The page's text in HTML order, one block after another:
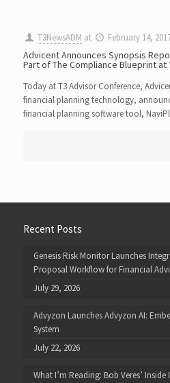
T3NewsADM at February 14,
Advicent Announces Synopsis
Part of The Compliance Blueprint
Today at T3 Advisor Conference,
financial planning technology,
financial planning software tool,
Recent Posts
Genesis Risk Monitor Launches
Proposal Workflow for Financial
July 29, 2026
Advyzon Launches Advyzon AI:
System
July 22, 2026
What I’m Reading: Bob Veres’